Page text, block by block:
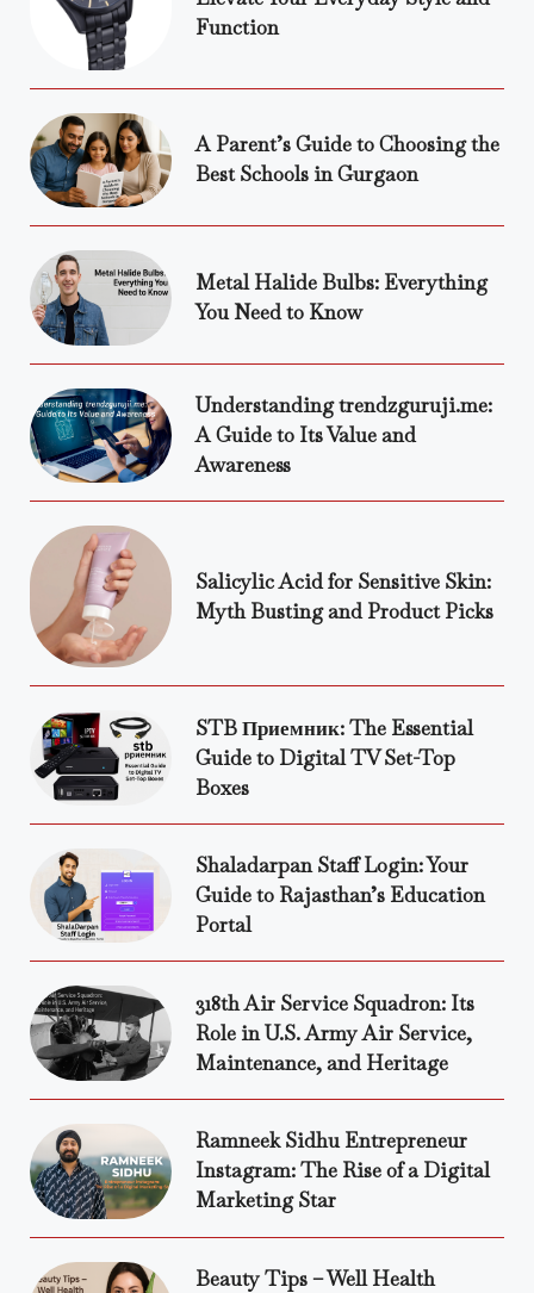
Function
A Parent’s Guide to Choosing the
Best Schools in Gurgaon
Metal Halide Bulbs: Everything
You Need to Know
Understanding trendzguruji.me:
A Guide to Its Value and
Awareness
Salicylic Acid for Sensitive Skin:
Myth Busting and Product Picks
STB Приемник: The Essential
Guide to Digital TV Set-Top
Boxes
Shaladarpan Staff Login: Your
Guide to Rajasthan’s Education
Portal
318th Air Service Squadron: Its
Role in U.S. Army Air Service,
Maintenance, and Heritage
Ramneek Sidhu Entrepreneur
Instagram: The Rise of a Digital
Marketing Star
Beauty Tips – Well Health